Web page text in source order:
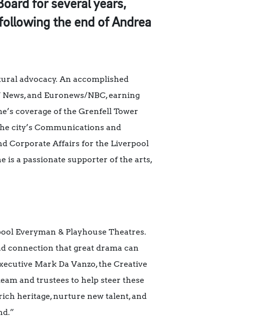
for several years,
the end of Andrea
advocacy. An accomplished
and Euronews/NBC, earning
coverage of the Grenfell Tower
city’s Communications and
Corporate Affairs for the Liverpool
is a passionate supporter of the arts,
Everyman & Playhouse Theatres.
connection that great drama can
Mark Da Vanzo, the Creative
and trustees to help steer these
heritage, nurture new talent, and